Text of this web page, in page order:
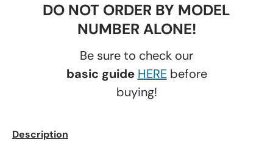
DO NOT ORDER BY MODEL
NUMBER ALONE!
Be sure to check our
basic guide HEREbefore
buying!
Description